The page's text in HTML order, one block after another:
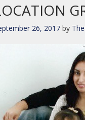
26, 2017 by